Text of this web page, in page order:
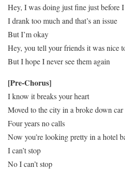
Hey, I was doing just fine just before
I drank too much and that’s an issue
But I’m okay
Hey, you tell your friends it was nice
But I hope I never see them again
[Pre-Chorus]
I know it breaks your heart
Moved to the city in a broke down car
Four years no calls
Now you’re looking pretty in a hotel
I can’t stop
No I can’t stop